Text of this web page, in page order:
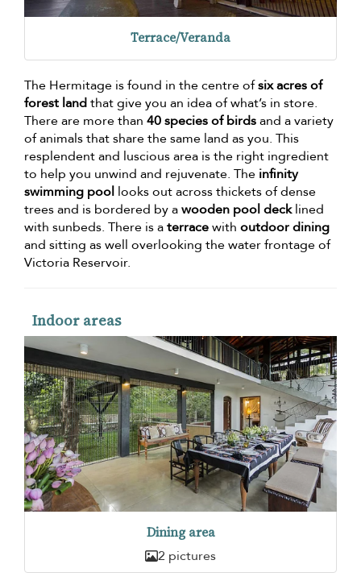
Terrace/Veranda
The Hermitage is found in the centre ofsix acres of
forest landthat give you an idea of what’s in store.
There are more than 40 species of birdsand a variety
of animals that share the same land as you. This
resplendent and luscious area is the right ingredient
to help you unwind and rejuvenate. The infinity
swimming pool looks out across thickets of dense
trees and is bordered by awooden pool decklined
with sunbeds. There is aterracewith outdoor dining
and sitting as well overlooking the water frontage of
Victoria Reservoir.
Indoor areas
Dining area
2 pictures